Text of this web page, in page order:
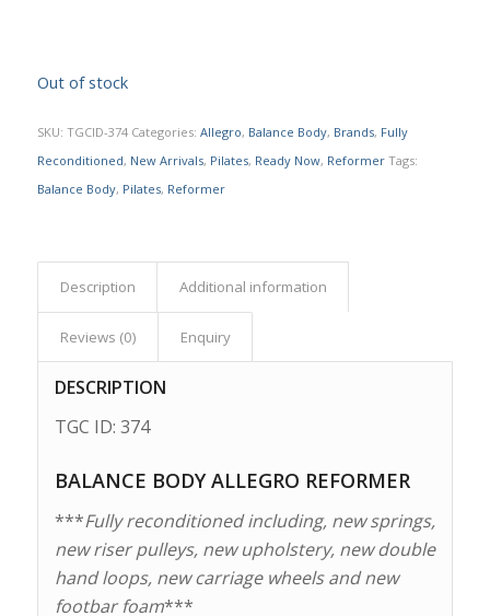
Out of stock
SKU: TGCID-374 Categories: Allegro, Balance Body, Brands, Fully
Reconditioned, New Arrivals, Pilates, Ready Now, Reformer Tags:
Balance Body, Pilates, Reformer
Description Additional information
Reviews (0) Enquiry
DESCRIPTION
TGC ID: 374
BALANCE BODY ALLEGRO REFORMER
***Fully reconditioned including, new springs,
new riser pulleys, new upholstery, new double
hand loops, new carriage wheels and new
footbar foam***